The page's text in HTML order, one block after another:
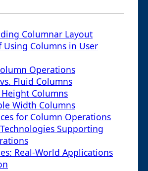
Columnar Layout
Using Columns in User
Operations
Fluid Columns
Columns
Width Columns
for Column Operations
Supporting
Real-World Applications